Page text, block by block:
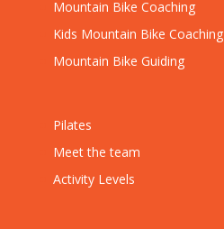
Mountain Bike Coaching
Kids Mountain Bike Coaching
Mountain Bike Guiding
Pilates
Meet the team
Activity Levels